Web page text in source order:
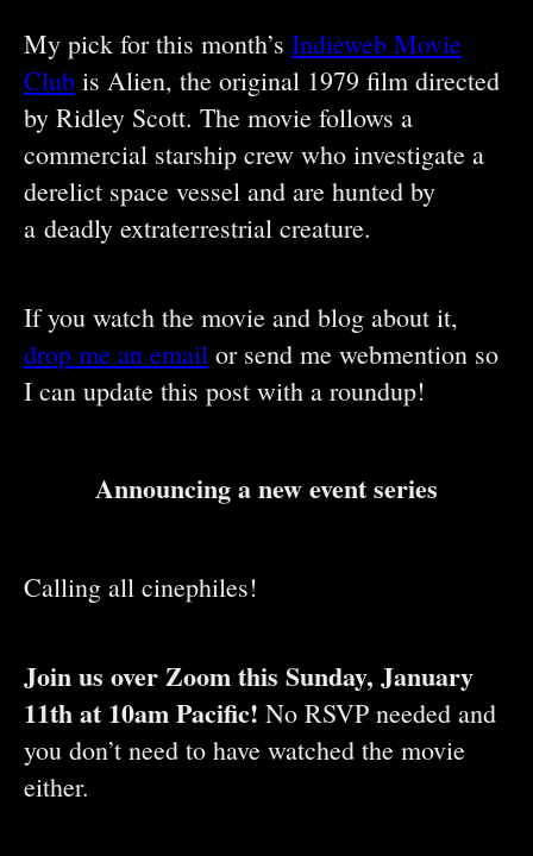
My pick for this month’s Indieweb Movie
Club is Alien, the original 1979 film directed
by Ridley Scott. The movie follows a
commercial starship crew who investigate a
derelict space vessel and are hunted by
a deadly extraterrestrial creature.
If you watch the movie and blog about it,
drop me an email or send me webmention so
I can update this post with a roundup!
Announcing a new event series
Calling all cinephiles!
Join us over Zoom this Sunday, January
11th at 10am Pacific! No RSVP needed and
you don’t need to have watched the movie
either.